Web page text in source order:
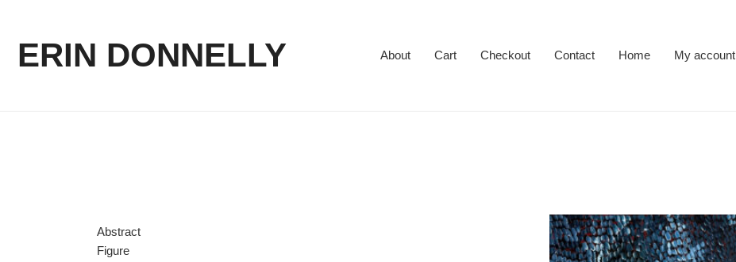
ERIN DONNELLY About Cart Checkout Contact Home My account
Abstract
Figure